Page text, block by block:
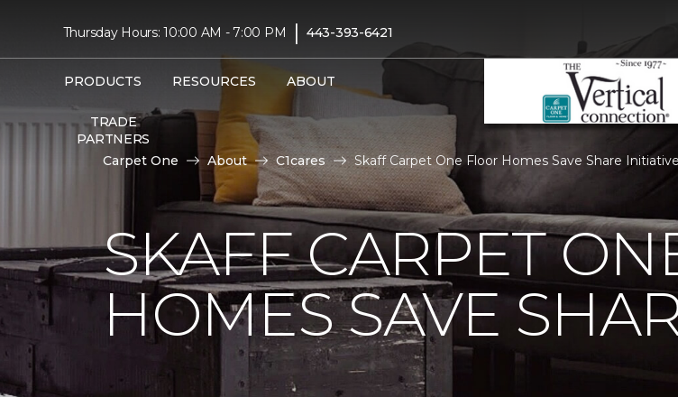
Thursday Hours: 10:00 AM - 7:00 PM | 443-393-6421
PRODUCTS RESOURCES ABOUT
TRADE
PARTNERS
Carpet One About C1cares Skaff Carpet One Floor Homes Save Share
SKAFF CARPET
HOMES SAVE